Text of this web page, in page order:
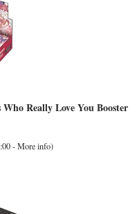
Really Love You Booster
-More info)